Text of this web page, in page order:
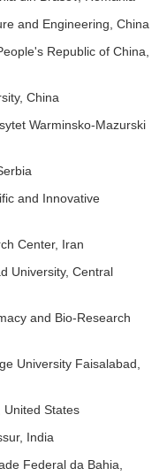
and Engineering, China
Republic of China,
China
Warminsko-Mazurski
and Innovative
Center, Iran
University, Central
and Bio-Research
University Faisalabad,
United States
India
Federal da Bahia,